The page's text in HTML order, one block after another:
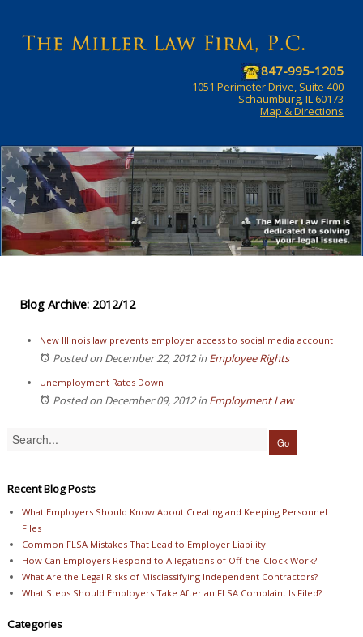
847-995-1205
1051 Perimeter Drive, Suite 400
Schaumburg, IL 60173
Map & Directions
Blog Archive: 2012/12
New Illinois law prevents employer access to social media account
Posted on December 22, 2012in Employee Rights
Unemployment Rates Down
Posted on December 09, 2012in Employment Law
Recent Blog Posts
What Employers Should Know About Creating and Keeping Personnel
Files
Common FLSA Mistakes That Lead to Employer Liability
How Can Employers Respond to Allegations of Off-the-Clock Work?
What Are the Legal Risks of Misclassifying Independent Contractors?
What Steps Should Employers Take After an FLSA Complaint Is Filed?
Categories